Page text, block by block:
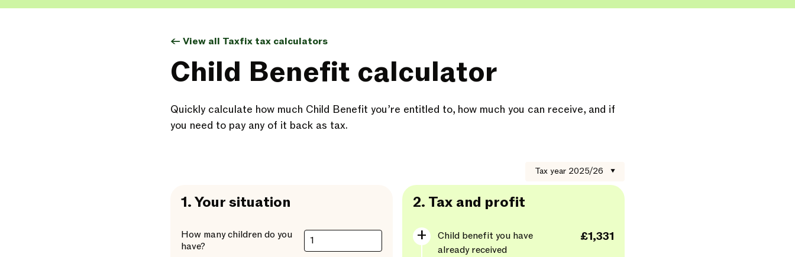
<- View all Taxfix tax calculators
Child Benefit calculator
Quickly calculate how much Child Benefit you’re entitled to, how much you can receive, and if
you need to pay any of it back as tax.
Tax year 2025/26 ▼
1.Your situation
How many children do you
have?
2. Tax and profit
Child benefit you have
already received
£1,331